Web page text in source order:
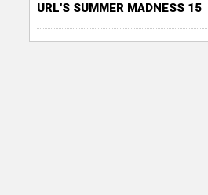
URL'S SUMMER MADNESS 15